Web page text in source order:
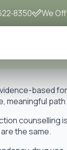
We
based
meaningful
the same.